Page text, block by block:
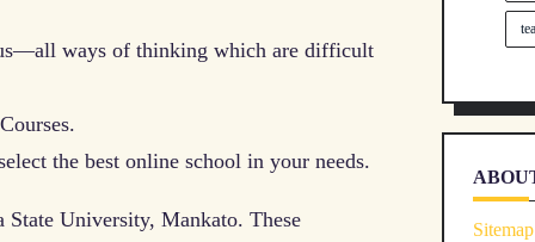
ways of thinking which are difficult
the best online school in your needs.
University, Mankato. These
Sitemap